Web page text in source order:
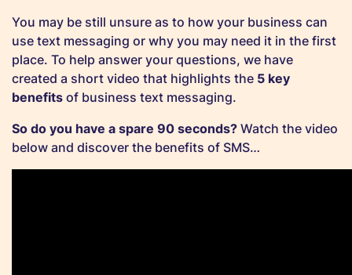
You may be still unsure as to how your business can
use text messaging or why you may need it in the first
place. To help answer your questions, we have
created a short video that highlights the 5 key
benefits of business text messaging.
So do you have a spare 90 seconds? Watch the video
below and discover the benefits of SMS…